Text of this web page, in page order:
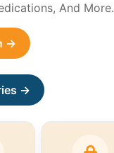
And More.
→
→